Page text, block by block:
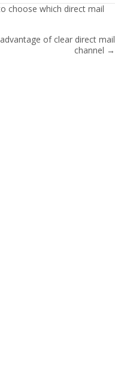
choose which direct mail
of clear direct mail
channel →